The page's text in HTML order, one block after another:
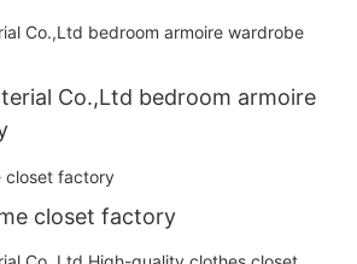
Co.,Ltd bedroom armoire
closet factory